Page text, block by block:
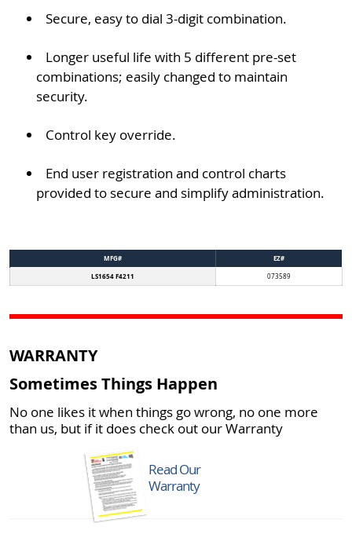
Secure, easy to dial 3-digit combination.
Longer useful life with 5 different pre-set
combinations; easily changed to maintain
security.
Control key override.
End user registration and control charts
provided to secure and simplify administration.
MFG#
EZ#
LS1654 F4211
073589
WARRANTY
Sometimes Things Happen
No one likes it when things go wrong, no one more
than us, but if it does check out our Warranty
Read Our
Warranty